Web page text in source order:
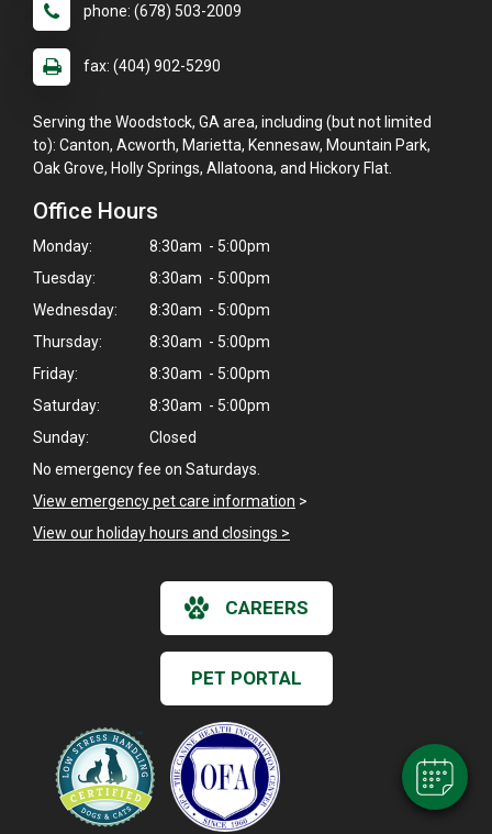
Hi! Click me to book an appointment
phone: (678) 503-2009
fax: (404) 902-5290
Serving the Woodstock, GA area, including (but not limited
to): Canton, Acworth, Marietta, Kennesaw, Mountain Park,
Oak Grove, Holly Springs, Allatoona, and Hickory Flat.
Office Hours
Monday:
8:30am - 5:00pm
Tuesday:
8:30am - 5:00pm
Wednesday:
8:30am - 5:00pm
Thursday:
8:30am - 5:00pm
Friday:
8:30am - 5:00pm
Saturday:
8:30am - 5:00pm
Sunday:
Closed
No emergency fee on Saturdays.
View emergency pet care information >
View our holiday hours and closings >
CAREERS
PET PORTAL